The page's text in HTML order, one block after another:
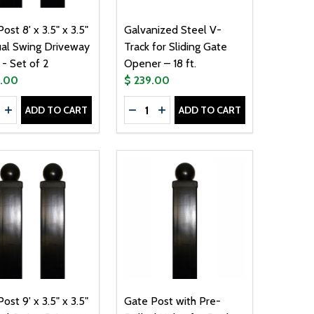
LOCK - LM176AB - 24V
LOCK - LM176AB - 24V
WITH PRE-DRILLED HOLES FOR DUAL GATES - 8' X 3.5"
POST WITH PRE-DRILLED HOLES FOR DUAL GATES - 8'
8' x 3.5" x 3.5"
Swing Driveway
- Set of 2
QUANTITY OF GATE POST 8' X 3.5" X 3.5" FOR DUAL
INCREASE QUANTITY OF GATE POST 8' X 3.5" X 3.5" FOR
ADD TO CART
Galvanized Steel V-
Track for Sliding Gate
Opener – 18 ft.
$ 239.00
Quantity:
DECREASE QUANTITY OF
INCREASE QUANTITY OF
ADD TO CART
9' x 3.5" x 3.5"
Gate Post with Pre-